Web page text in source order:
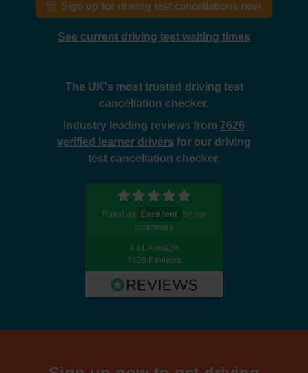
Sign up for driving test cancellations now
See current driving test waiting times
The UK's most trusted driving test
cancellation checker.
Industry leading reviews from 7626
verified learner drivers for our driving
test cancellation checker.
Rated as Excellent
by our
customers
4.81 Average
7626 Reviews